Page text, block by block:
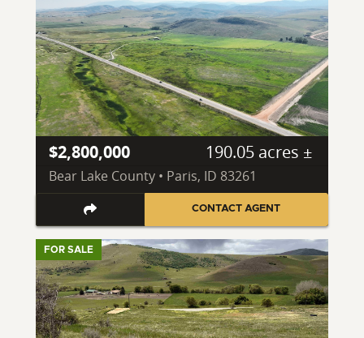
$2,800,000 190.05 acres ±
Bear Lake County • Paris, ID 83261
CONTACT AGENT
FOR SALE